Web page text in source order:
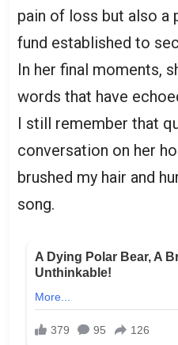
pain of loss but also
fund established to
In her final moments,
words that have
I still remember that
conversation on her
brushed my hair and
song.